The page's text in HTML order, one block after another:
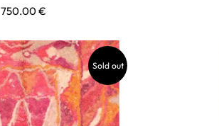
750.00€
Sold out